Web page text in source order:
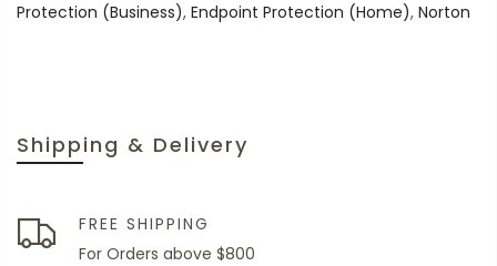
Shipping & Delivery
FREE SHIPPING
For Orders above $800
Protection (Business), Endpoint Protection (Home), Norton